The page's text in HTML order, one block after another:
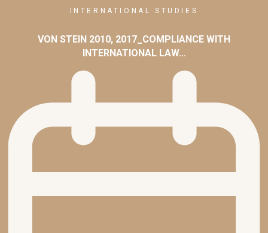
INTERNATIONAL STUDIES
VON STEIN 2010, 2017_COMPLIANCE WITH
INTERNATIONAL LAW…